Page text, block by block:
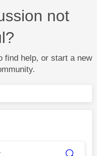
not
find help, or start a new